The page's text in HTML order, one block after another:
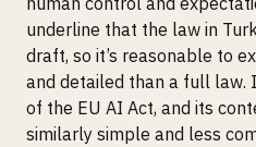
underline that the law in
draft, so it’s reasonable to
and detailed than a full law.
of the EU AI Act, and its
similarly simple and less